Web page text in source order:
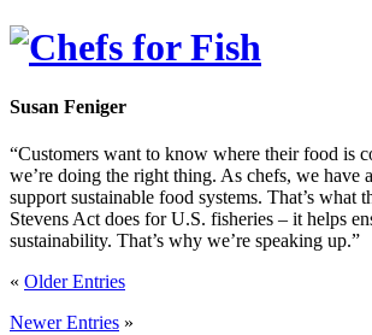
Susan Feniger
“Customers want to know where their food is
we’re doing the right thing. As chefs, we have
support sustainable food systems. That’s what
Stevens Act does for U.S. fisheries – it helps
sustainability. That’s why we’re speaking up.”
« Older Entries
Newer Entries »